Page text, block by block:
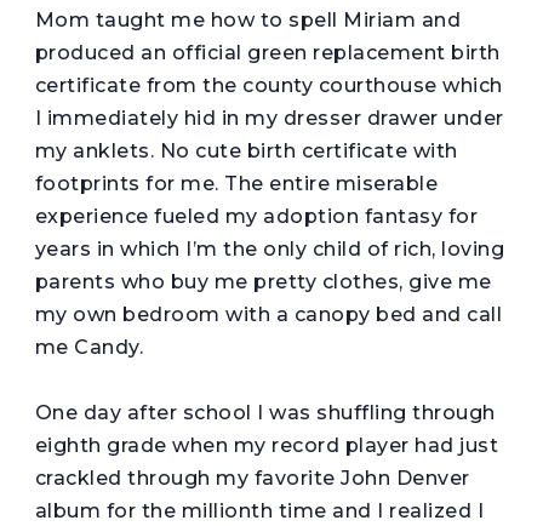
Mom taught me how to spell Miriam and
produced an official green replacement birth
certificate from the county courthouse which
I immediately hid in my dresser drawer under
my anklets. No cute birth certificate with
footprints for me. The entire miserable
experience fueled my adoption fantasy for
years in which I’m the only child of rich, loving
parents who buy me pretty clothes, give me
my own bedroom with a canopy bed and call
me Candy.
One day after school I was shuffling through
eighth grade when my record player had just
crackled through my favorite John Denver
album for the millionth time and I realized I